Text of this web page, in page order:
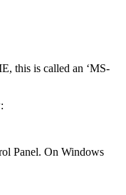
this is called an ‘MS-
Panel. On Windows